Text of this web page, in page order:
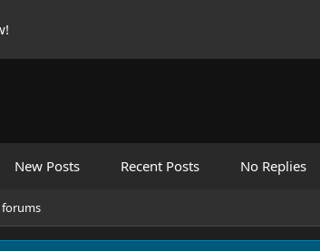
New Posts Recent Posts No Replies
forums